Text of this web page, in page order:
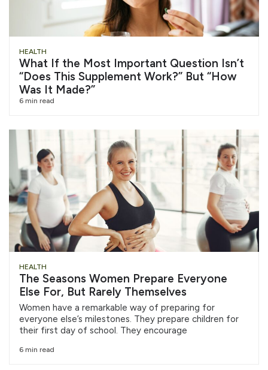
HEALTH
What If the Most Important Question Isn’t
“Does This Supplement Work?” But “How
Was It Made?”
6 min read
HEALTH
The Seasons Women Prepare Everyone
Else For, But Rarely Themselves
Women have a remarkable way of preparing for
everyone else’s milestones. They prepare children for
their first day of school. They encourage
6 min read